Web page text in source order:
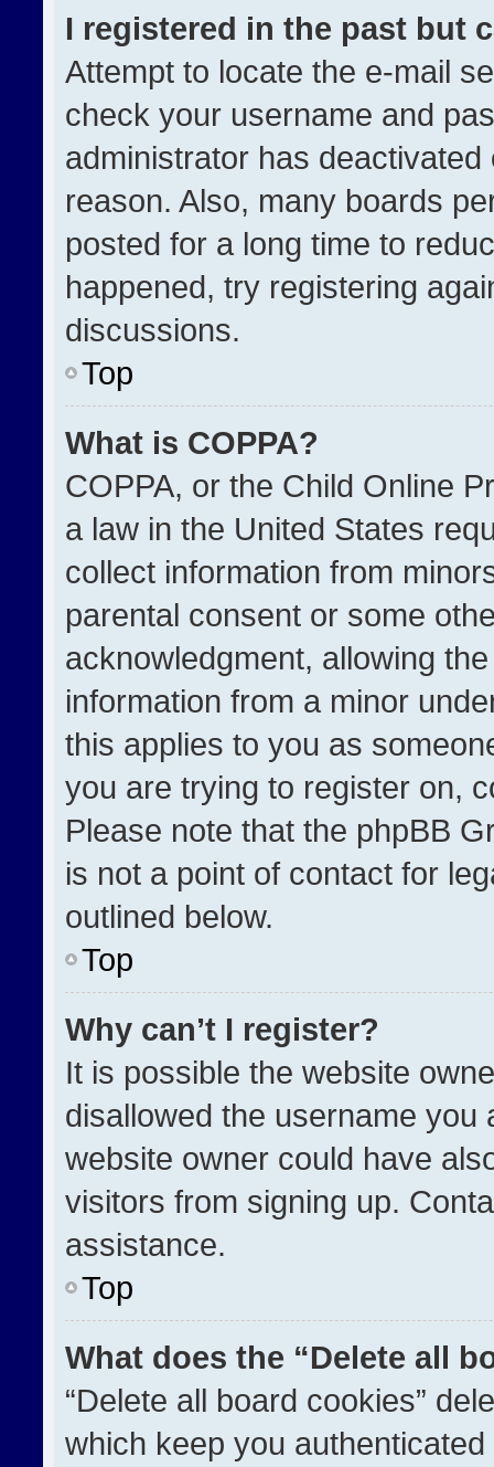
I registered in the past but
Attempt to locate the e-mail
check your username and
administrator has
reason. Also, many boards
posted for a long time to
happened, try registering
discussions.
Top
What is COPPA?
COPPA, or the Child Online
a law in the United States
collect information from
parental consent or some
acknowledgment, allowing
information from a minor
this applies to you as
you are trying to register on,
Please note that the phpBB
is not a point of contact for
outlined below.
Top
Why can’t I register?
It is possible the website
disallowed the username you
website owner could have
visitors from signing up.
assistance.
Top
What does the “Delete all
“Delete all board cookies”
which keep you